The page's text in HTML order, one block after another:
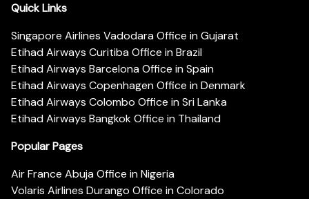
Quick Links
Singapore Airlines Vadodara Office in Gujarat
Etihad Airways Curitiba Office in Brazil
Etihad Airways Barcelona Office in Spain
Etihad Airways Copenhagen Office in Denmark
Etihad Airways Colombo Office in Sri Lanka
Etihad Airways Bangkok Office in Thailand
Popular Pages
Air France Abuja Office in Nigeria
Volaris Airlines Durango Office in Colorado